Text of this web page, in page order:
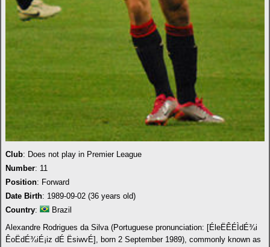
Club: Does not play in Premier League
Number: 11
Position: Forward
Date Birth: 1989-09-02 (36 years old)
Country:
Brazil
Alexandre Rodrigues da Silva (Portuguese pronunciation: [ÉleËÊÉÌdÉ¾i
ÊoËdÉ¾iÉ¡iz dÉ ËsiwvÉ], born 2 September 1989), commonly known as